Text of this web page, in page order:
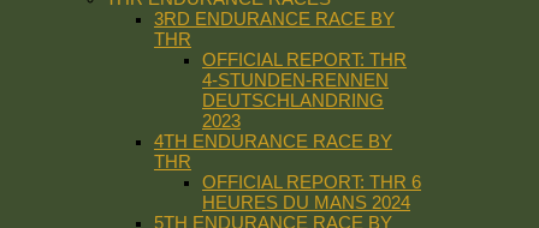
3RD ENDURANCE RACE BY
THR
OFFICIAL REPORT: THR
4-STUNDEN-RENNEN
DEUTSCHLANDRING
2023
4TH ENDURANCE RACE BY
THR
OFFICIAL REPORT: THR 6
HEURES DU MANS 2024
5TH ENDURANCE RACE BY